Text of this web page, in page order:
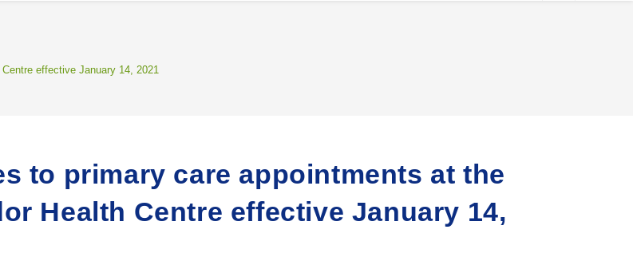
effective January 14, 2021
to primary care appointments at the
Health Centre effective January 14,